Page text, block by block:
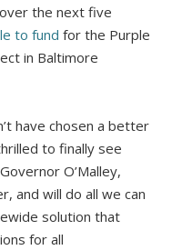
the next five
to fundfor the Purple
in Baltimore
have chosen a better
to finally see
O’Malley,
and will do all we can
solution that
for all